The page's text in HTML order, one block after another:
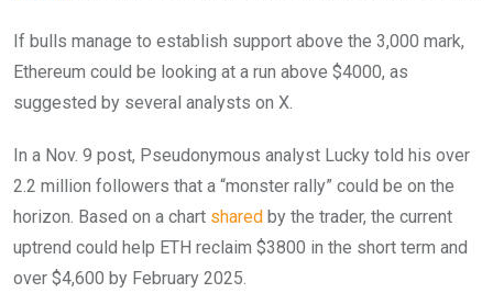
If bulls manage to establish support above the 3,000 mark,
Ethereum could be looking at a run above $4000, as
suggested by several analysts on X.
In a Nov. 9 post, Pseudonymous analyst Lucky told his over
2.2 million followers that a “monster rally” could be on the
horizon. Based on a chart shared by the trader, the current
uptrend could help ETH reclaim $3800 in the short term and
over $4,600 by February 2025.